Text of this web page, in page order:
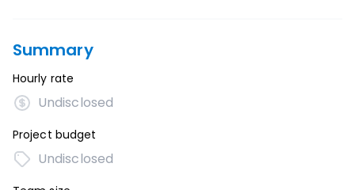
Summary
Hourly rate
Undisclosed
Project budget
Undisclosed